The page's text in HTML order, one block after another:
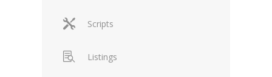
Scripts
Listings